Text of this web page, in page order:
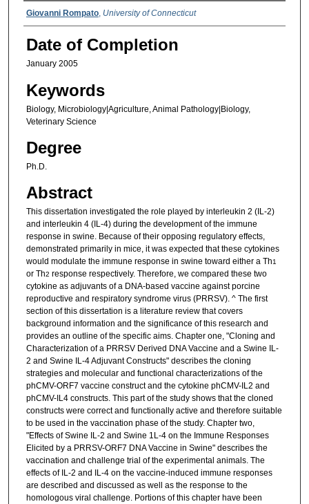
Authors
Giovanni Rompato, University of Connecticut
Date of Completion
January 2005
Keywords
Biology, Microbiology|Agriculture, Animal Pathology|Biology,
Veterinary Science
Degree
Ph.D.
Abstract
This dissertation investigated the role played by interleukin 2 (IL-2)
and interleukin 4 (IL-4) during the development of the immune
response in swine. Because of their opposing regulatory effects,
demonstrated primarily in mice, it was expected that these cytokines
would modulate the immune response in swine toward either a Th1
or Th2 response respectively. Therefore, we compared these two
cytokine as adjuvants of a DNA-based vaccine against porcine
reproductive and respiratory syndrome virus (PRRSV). ^ The first
section of this dissertation is a literature review that covers
background information and the significance of this research and
provides an outline of the specific aims. Chapter one, "Cloning and
Characterization of a PRRSV Derived DNA Vaccine and a Swine IL-
2 and Swine IL-4 Adjuvant Constructs" describes the cloning
strategies and molecular and functional characterizations of the
phCMV-ORF7 vaccine construct and the cytokine phCMV-IL2 and
phCMV-IL4 constructs. This part of the study shows that the cloned
constructs were correct and functionally active and therefore suitable
to be used in the vaccination phase of the study. Chapter two,
"Effects of Swine IL-2 and Swine 1L-4 on the Immune Responses
Elicited by a PRRSV-ORF7 DNA Vaccine in Swine" describes the
vaccination and challenge trial of the experimental animals. The
effects of IL-2 and IL-4 on the vaccine-induced immune responses
are described and discussed as well as the response to the
homologous viral challenge. Portions of this chapter have been